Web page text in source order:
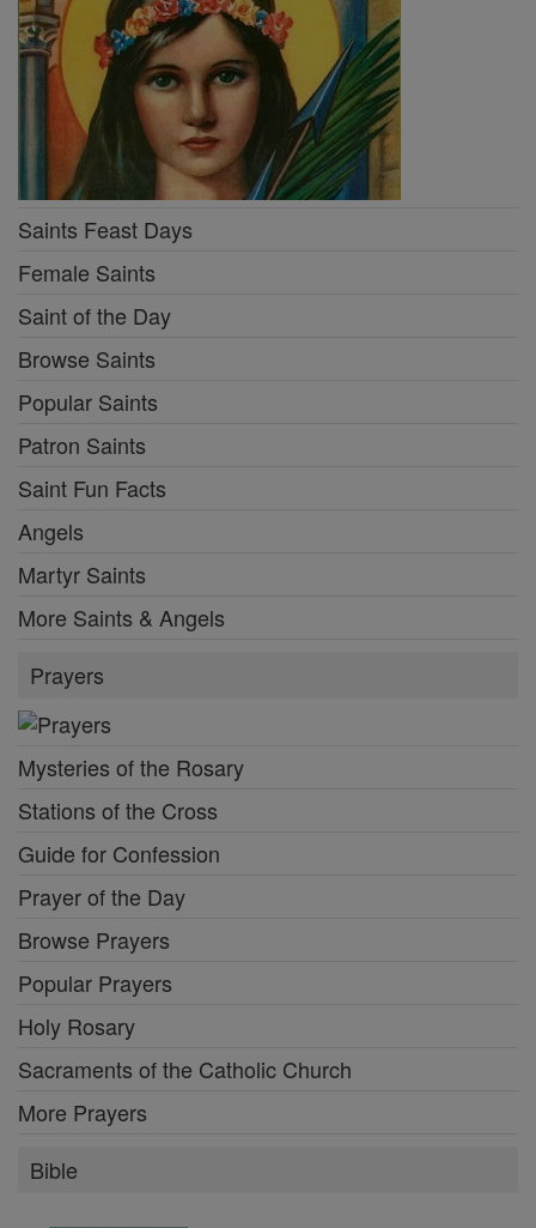
Saints Feast Days
Female Saints
Saint of the Day
Browse Saints
Popular Saints
Patron Saints
Saint Fun Facts
Angels
Martyr Saints
More Saints & Angels
Prayers
Mysteries of the Rosary
Stations of the Cross
Guide for Confession
Prayer of the Day
Browse Prayers
Popular Prayers
Holy Rosary
Sacraments of the Catholic Church
More Prayers
Bible